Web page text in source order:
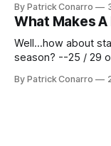
constitute two-
season marathon.
By Patrick Conarro
What Makes
Well...how about
season? --25 / 29 on field goals (55 long) --45 / 45 on
Those shiny stats
By Patrick Conarro